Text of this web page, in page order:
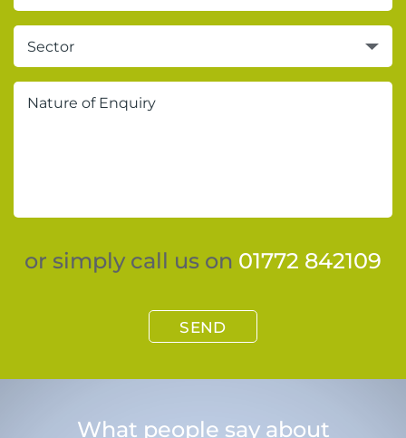
Sector
or simply call us on 01772 842109
SEND
What people say about